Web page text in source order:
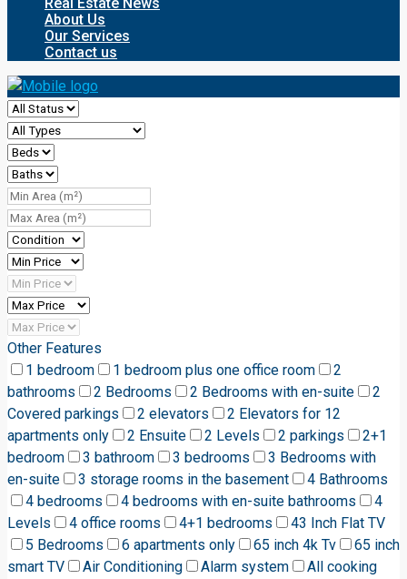
About Us
Our Services
Contact us
Other Features
1 bedroom
1 bedroom plus one office room
2
bathrooms
2 Bedrooms 2 Bedrooms with en-suite
2
Covered parkings
2 elevators
2 Elevators for 12
apartments only
2 Ensuite 2 Levels 2 parkings
2+1
bedroom
3 bathroom 3 bedrooms
3 Bedrooms with
en-suite
3 storage rooms in the basement
4 Bathrooms
4 bedrooms
4 bedrooms with en-suite bathrooms
4
Levels
4 office rooms 4+1 bedrooms
43 Inch Flat TV
5 Bedrooms
6 apartments only 65 inch 4k Tv
65 inch
smart TV
Air Conditioning Alarm system
All cooking